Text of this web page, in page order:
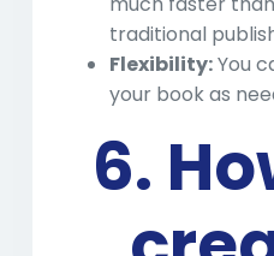
traditional
Flexibility:You
your book as
6.